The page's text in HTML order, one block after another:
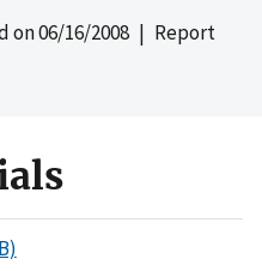
on06/16/2008 | Report